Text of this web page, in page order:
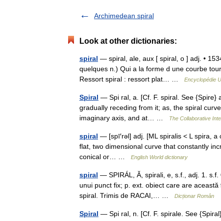
Archimedean spiral
Look at other dictionaries:
spiral — spiral, ale, aux [ spiral, o ] adj. •
quelques n.) Qui a la forme d une courbe
Ressort spiral : ressort plat… …
Encyclopédie
Spiral — Spi ral, a. [Cf. F. spiral. See {Spire}
gradually receding from it; as, the spiral
imaginary axis, and at… …
The Collaborative
spiral — [spī′rəl] adj. [ML spiralis < L spira,
flat, two dimensional curve that constantly
conical or… …
English World dictionary
spiral — SPIRÁL, Ă, spirali, e, s.f., adj. 1.
unui punct fix; p. ext. obiect care are
spiral. Trimis de RACAI,… …
Dicționar Român
Spiral — Spi ral, n. [Cf. F. spirale. See